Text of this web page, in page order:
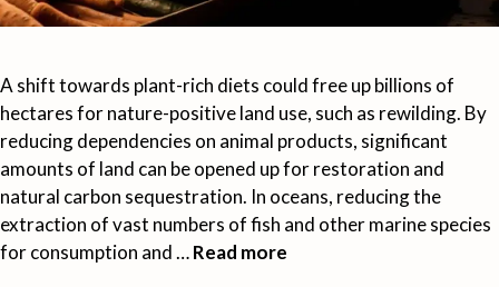
A shift towards plant-rich diets could free up billions of
hectares for nature-positive land use, such as rewilding. By
reducing dependencies on animal products, significant
amounts of land can be opened up for restoration and
natural carbon sequestration. In oceans, reducing the
extraction of vast numbers of fish and other marine species
for consumption and …Read more